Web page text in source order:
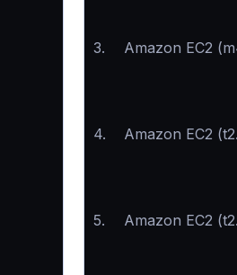
3. Amazon EC2
4. Amazon EC2
5. Amazon EC2